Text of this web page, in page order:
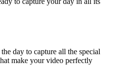
day to capture all the special
make your video perfectly